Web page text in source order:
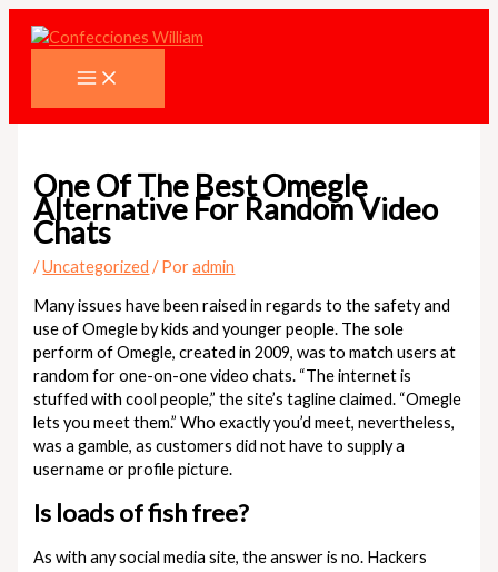
Ir
One Of The Best Omegle
Alternative For Random Video
Chats
/Uncategorized / Poradmin
Many issues have been raised in regards to the safety and
use of Omegle by kids and younger people. The sole
perform of Omegle, created in 2009, was to match users at
random for one-on-one video chats. “The internet is
stuffed with cool people,” the site’s tagline claimed. “Omegle
lets you meet them.” Who exactly you’d meet, nevertheless,
was a gamble, as customers did not have to supply a
username or profile picture.
Is loads of fish free?
As with any social media site, the answer is no. Hackers